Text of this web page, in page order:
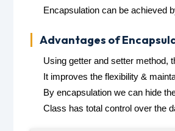
Encapsulation can be achieved
Advantages of
Using getter and setter method,
It improves the flexibility &
By encapsulation we can hide
Class has total control over the